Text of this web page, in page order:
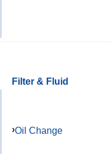
Filter & Fluid
Oil Change